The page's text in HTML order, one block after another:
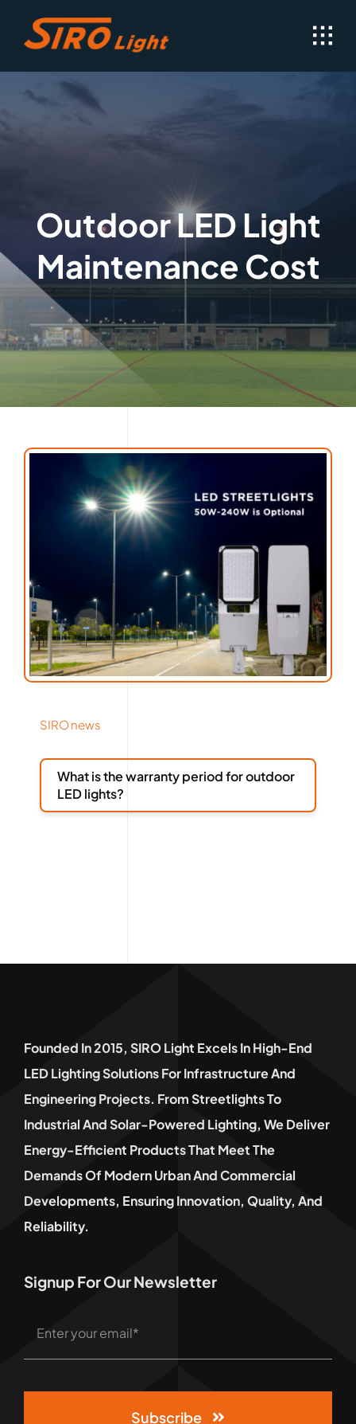
Outdoor LED Light
Maintenance Cost
SIRO news
What is the warranty period for outdoor
LED lights?
Founded In 2015, SIRO Light Excels In High-End
LED Lighting Solutions For Infrastructure And
Engineering Projects. From Streetlights To
Industrial And Solar-Powered Lighting, We Deliver
Energy-Efficient Products That Meet The
Demands Of Modern Urban And Commercial
Developments, Ensuring Innovation, Quality, And
Reliability.
Signup For Our Newsletter
Subscribe